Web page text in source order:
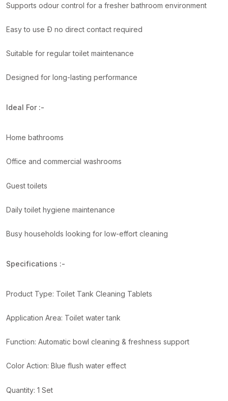
Supports odour control for a fresher bathroom environment
Easy to use Ð no direct contact required
Suitable for regular toilet maintenance
Designed for long-lasting performance
Ideal For :-
Home bathrooms
Office and commercial washrooms
Guest toilets
Daily toilet hygiene maintenance
Busy households looking for low-effort cleaning
Specifications :-
Product Type: Toilet Tank Cleaning Tablets
Application Area: Toilet water tank
Function: Automatic bowl cleaning & freshness support
Color Action: Blue flush water effect
Quantity: 1 Set